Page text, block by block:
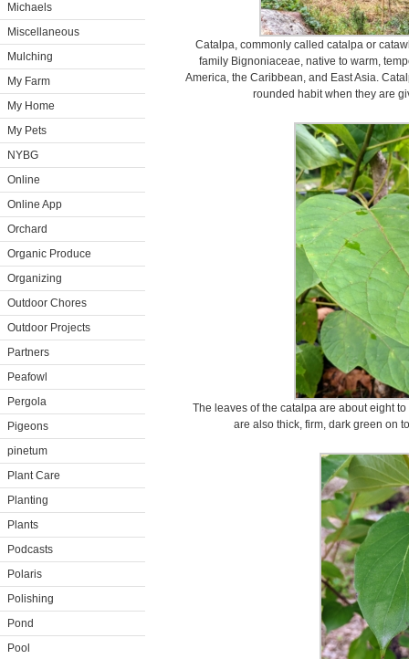
Michaels
Miscellaneous
Mulching
My Farm
My Home
My Pets
NYBG
Online
Online App
Orchard
Organic Produce
Organizing
Outdoor Chores
Outdoor Projects
Partners
Peafowl
Pergola
Pigeons
pinetum
Plant Care
Planting
Plants
Podcasts
Polaris
Polishing
Pond
Pool
Catalpa, commonly called catalpa or
family Bignoniaceae, native to warm,
America, the Caribbean, and East Asia.
rounded habit when they are
The leaves of the catalpa are about eight
are also thick, firm, dark green on